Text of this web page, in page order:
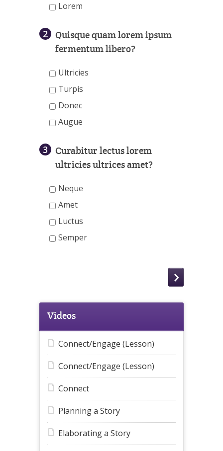
Lorem
2
Quisque quam lorem ipsum
fermentum libero?
Ultricies
Turpis
Donec
Augue
3
Curabitur lectus lorem
ultricies ultrices amet?
Neque
Amet
Luctus
Semper
Videos
Connect/Engage (Lesson)
Connect/Engage (Lesson)
Connect
Planning a Story
Elaborating a Story